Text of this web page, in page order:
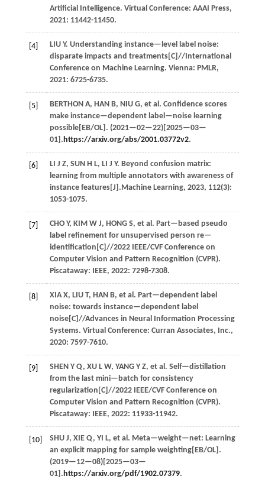
Artificial Intelligence. Virtual Conference: AAAI Press,
2021: 11442-11450.
[4] LIU Y. Understanding instance—level label noise:
disparate impacts and treatments[C]//International
Conference on Machine Learning. Vienna: PMLR,
2021: 6725-6735.
[5] BERTHON A, HAN B, NIU G, et al. Confidence scores
make instance—dependent label—noise learning
possible[EB/OL]. (2021—02—22)[2025—03—
01]. https://arxiv.org/abs/2001.03772v2.
[6] LI J Z, SUN H L, LI J Y. Beyond confusion matrix:
learning from multiple annotators with awareness of
instance features[J]. Machine Learning, 2023, 112(3):
1053-1075.
[7] CHO Y, KIM W J, HONG S, et al. Part—based pseudo
label refinement for unsupervised person re—
identification[C]//2022 IEEE/CVF Conference on
Computer Vision and Pattern Recognition (CVPR).
Piscataway: IEEE, 2022: 7298-7308.
[8] XIA X, LIU T, HAN B, et al. Part—dependent label
noise: towards instance—dependent label
noise[C]//Advances in Neural Information Processing
Systems. Virtual Conference: Curran Associates, Inc.,
2020: 7597-7610.
[9] SHEN Y Q, XU L W, YANG Y Z, et al. Self—distillation
from the last mini—batch for consistency
regularization[C]//2022 IEEE/CVF Conference on
Computer Vision and Pattern Recognition (CVPR).
Piscataway: IEEE, 2022: 11933-11942.
[10] SHU J, XIE Q, YI L, et al. Meta—weight—net: Learning
an explicit mapping for sample weighting[EB/OL].
(2019—12—08)[2025—03—
01]. https://arxiv.org/pdf/1902.07379.